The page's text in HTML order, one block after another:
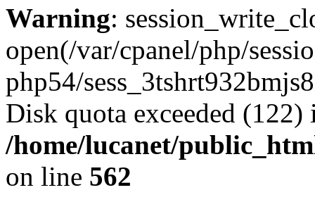
Warning:
open(/var/cpanel/php/
php54/
Disk quota exceeded (122)
/home/lucanet/
on line 562